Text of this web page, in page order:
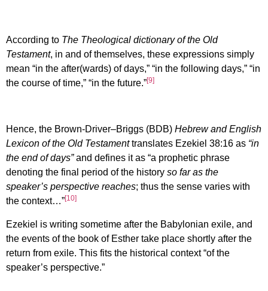
According to The Theological dictionary of the Old
Testament, in and of themselves, these expressions simply
mean “in the after(wards) of days,” “in the following days,” “in
the course of time,” “in the future.”[9]
Hence, the Brown-Driver–Briggs (BDB) Hebrew and English
Lexicon of the Old Testamenttranslates Ezekiel 38:16 as “in
the end of days”and defines it as “a prophetic phrase
denoting the final period of the history so far as the
speaker’s perspective reaches; thus the sense varies with
the context…”[10]
Ezekiel is writing sometime after the Babylonian exile, and
the events of the book of Esther take place shortly after the
return from exile. This fits the historical context “of the
speaker’s perspective.”